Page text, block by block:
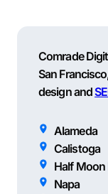
Comrade
San
design and
Alameda
Calistoga
Half Moon
Napa